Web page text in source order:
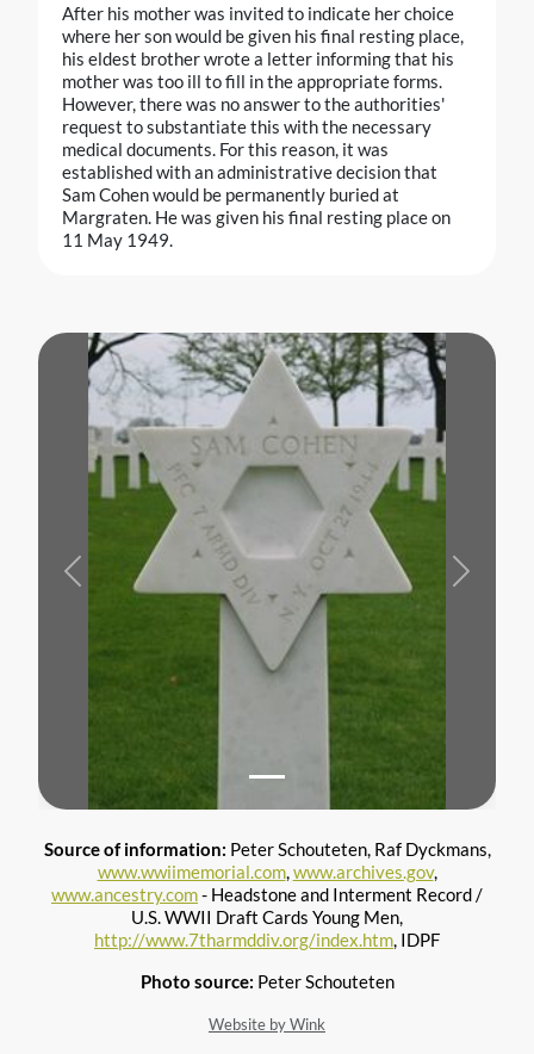
After his mother was invited to indicate her choice
where her son would be given his final resting place,
his eldest brother wrote a letter informing that his
mother was too ill to fill in the appropriate forms.
However, there was no answer to the authorities'
request to substantiate this with the necessary
medical documents. For this reason, it was
established with an administrative decision that
Sam Cohen would be permanently buried at
Margraten. He was given his final resting place on
11 May 1949.
Previous Next
Source of information: Peter Schouteten, Raf Dyckmans,
www.wwiimemorial.com,www.archives.gov,
www.ancestry.com- Headstone and Interment Record /
U.S. WWII Draft Cards Young Men,
http://www.7tharmddiv.org/index.htm, IDPF
Photo source: Peter Schouteten
Website by Wink